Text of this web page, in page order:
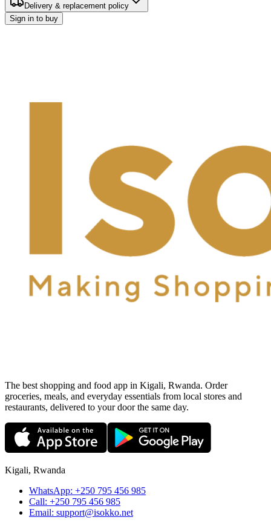
Delivery & replacement policy
Sign in to buy
The best shopping and food app in Kigali, Rwanda. Order
groceries, meals, and everyday essentials from local stores and
restaurants, delivered to your door the same day.
Kigali, Rwanda
WhatsApp: +250 795 456 985
Call: +250 795 456 985
Email: support@isokko.net